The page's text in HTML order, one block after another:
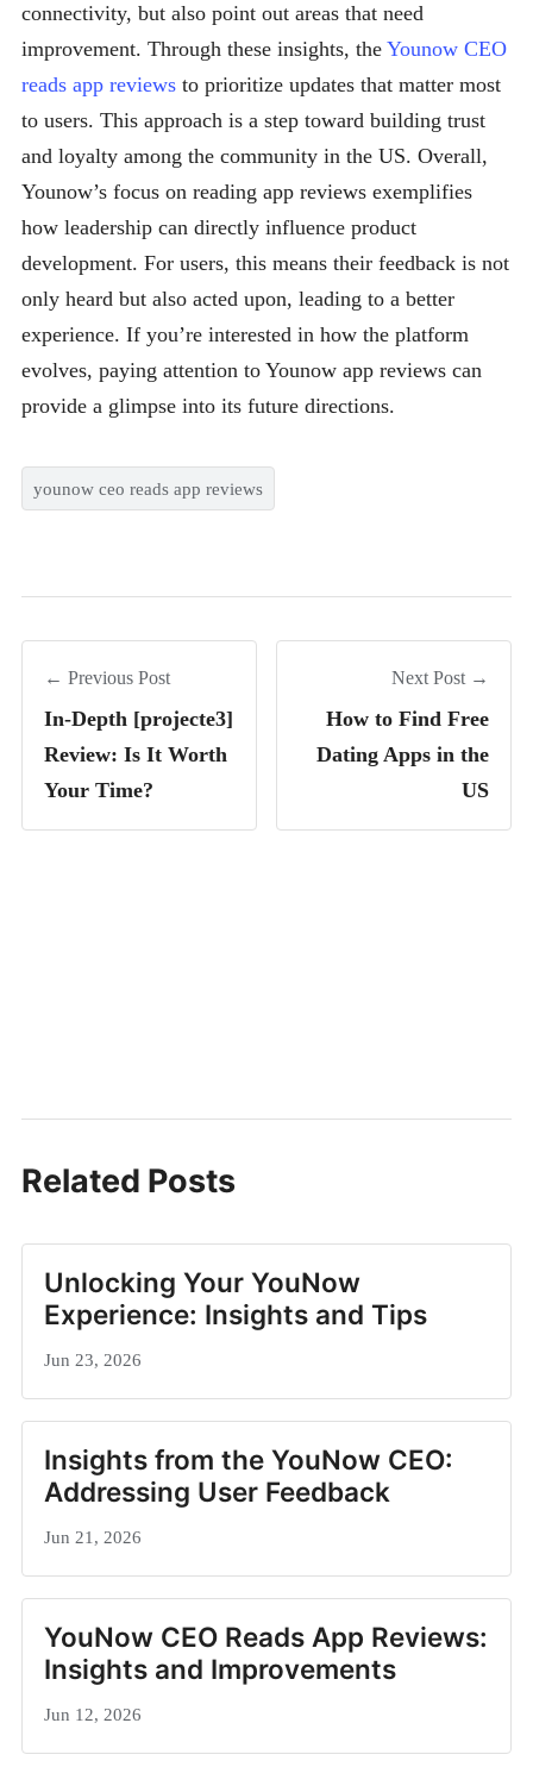
connectivity, but also point out areas that need
improvement. Through these insights, the Younow CEO
reads app reviews to prioritize updates that matter most
to users. This approach is a step toward building trust
and loyalty among the community in the US. Overall,
Younow’s focus on reading app reviews exemplifies
how leadership can directly influence product
development. For users, this means their feedback is not
only heard but also acted upon, leading to a better
experience. If you’re interested in how the platform
evolves, paying attention to Younow app reviews can
provide a glimpse into its future directions.
younow ceo reads app reviews
← Previous Post
In-Depth [projecte3]
Review: Is It Worth
Your Time?
Next Post →
How to Find Free
Dating Apps in the
US
Related Posts
Unlocking Your YouNow
Experience: Insights and Tips
Jun 23, 2026
Insights from the YouNow CEO:
Addressing User Feedback
Jun 21, 2026
YouNow CEO Reads App Reviews:
Insights and Improvements
Jun 12, 2026